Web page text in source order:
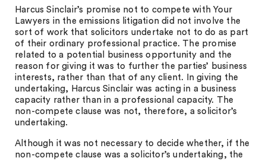
Harcus Sinclair’s promise not to compete with Your
Lawyers in the emissions litigation did not involve the
sort of work that solicitors undertake not to do as part
of their ordinary professional practice. The promise
related to a potential business opportunity and the
reason for giving it was to further the parties’ business
interests, rather than that of any client. In giving the
undertaking, Harcus Sinclair was acting in a business
capacity rather than in a professional capacity. The
non-compete clause was not, therefore, a solicitor’s
undertaking.
Although it was not necessary to decide whether, if the
non-compete clause was a solicitor’s undertaking, the